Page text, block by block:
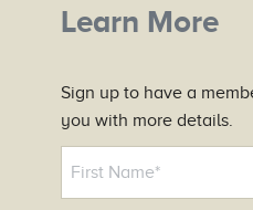
Learn More
Sign up to have a
you with more details.